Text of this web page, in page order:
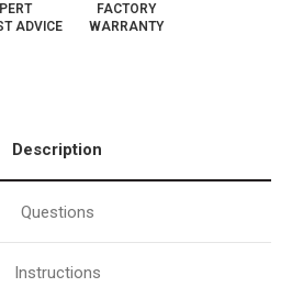
ADVICE
FACTORY
WARRANTY
Description
Questions
Instructions